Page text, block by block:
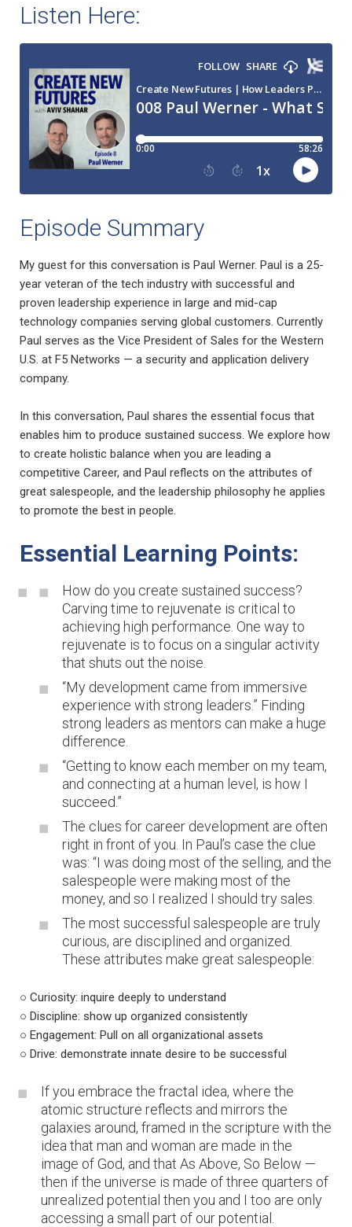
Listen Here:
Episode Summary
My guest for this conversation is Paul Werner. Paul is a 25-
year veteran of the tech industry with successful and
proven leadership experience in large and mid-cap
technology companies serving global customers. Currently
Paul serves as the Vice President of Sales for the Western
U.S. at F5 Networks — a security and application delivery
company.
In this conversation, Paul shares the essential focus that
enables him to produce sustained success. We explore how
to create holistic balance when you are leading a
competitive Career, and Paul reflects on the attributes of
great salespeople, and the leadership philosophy he applies
to promote the best in people.
Essential Learning Points:
How do you create sustained success?
Carving time to rejuvenate is critical to
achieving high performance. One way to
rejuvenate is to focus on a singular activity
that shuts out the noise.
“My development came from immersive
experience with strong leaders.” Finding
strong leaders as mentors can make a huge
difference.
“Getting to know each member on my team,
and connecting at a human level, is how I
succeed.”
The clues for career development are often
right in front of you. In Paul’s case the clue
was: “I was doing most of the selling, and the
salespeople were making most of the
money, and so I realized I should try sales.
The most successful salespeople are truly
curious, are disciplined and organized.
These attributes make great salespeople:
○ Curiosity: inquire deeply to understand
○ Discipline: show up organized consistently
○ Engagement: Pull on all organizational assets
○ Drive: demonstrate innate desire to be successful
If you embrace the fractal idea, where the
atomic structure reflects and mirrors the
galaxies around, framed in the scripture with the
idea that man and woman are made in the
image of God, and that As Above, So Below —
then if the universe is made of three quarters of
unrealized potential then you and I too are only
accessing a small part of our potential.